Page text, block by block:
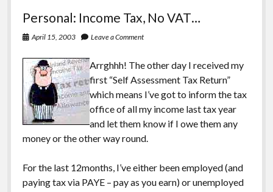
Bob
Back
Personal: Income Tax, No VAT…
April 15, 2003 Leave a Comment
Arrghhh! The other day I received my
first “Self Assessment Tax Return”
which means I’ve got to inform the tax
office of all my income last tax year
and let them know if I owe them any
money or the other way round.
For the last 12months, I’ve either been employed (and
paying tax via PAYE – pay as you earn) or unemployed